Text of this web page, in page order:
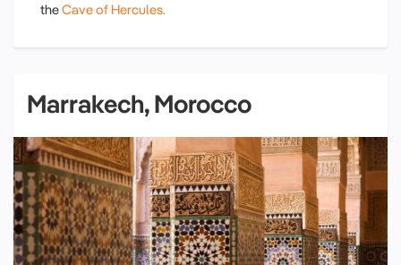
theCave of Hercules.
Marrakech, Morocco